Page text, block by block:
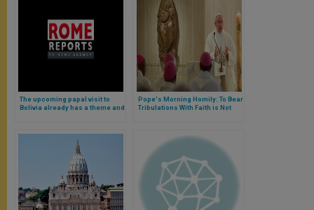
The upcoming papal visit to
Bolivia already has a theme and
Pope's Morning Homily: To Bear
Tribulations With Faith is Not